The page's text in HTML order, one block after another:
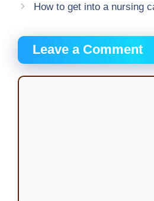
How to get into a nursing
Leave a Comment
Comment